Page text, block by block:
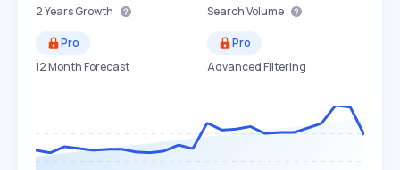
2 YearsGrowth Search Volume
Pro
12 Month Forecast
Pro
Advanced Filtering